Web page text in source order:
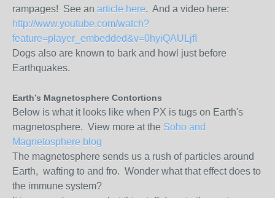
rampages! See an article here. And a video here:
http://www.youtube.com/watch?
feature=player_embedded&v=0hyiQAULjfI
Dogs also are known to bark and howl just before
Earthquakes.
Earth’s Magnetosphere Contortions
Below is what it looks like when PX is tugs on Earth's
magnetosphere. View more at the Soho and
Magnetosphere blog
The magnetosphere sends us a rush of particles around
Earth, wafting to and fro. Wonder what that effect does to
the immune system?